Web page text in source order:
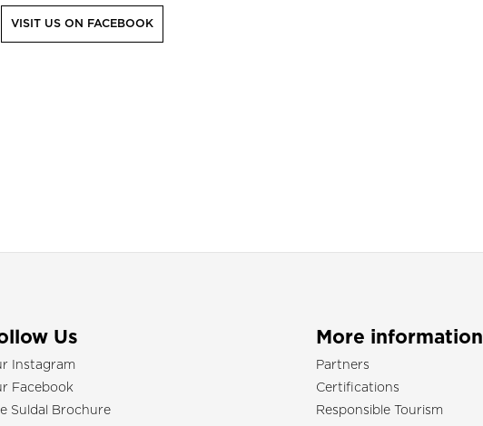
VISIT US ON FACEBOOK
Us
Instagram
Facebook
Suldal Brochure
More information
Partners
Certifications
Responsible Tourism